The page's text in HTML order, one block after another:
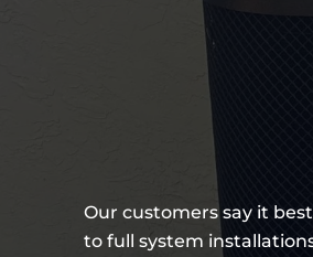
Our customers say it
to full system